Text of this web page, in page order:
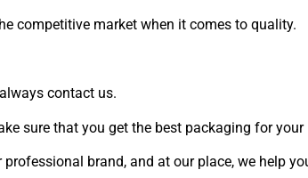
competitive market when it comes to quality.
contact us.
sure that you get the best packaging for
brand, and at our place, we help